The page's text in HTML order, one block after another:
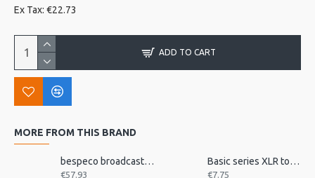
Ex Tax: €22.73
ADD TO CART
MORE FROM THIS BRAND
bespeco broadcast mic arm with desk mount MSRA20
€57.93
Basic series XLR to jack 3m
€7.75